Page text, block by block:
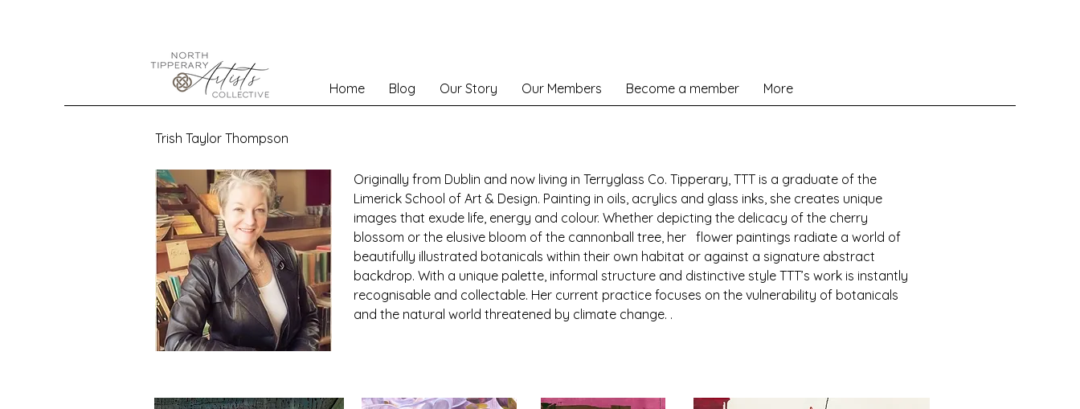
Home Blog Our Story Our Members Become a member More
Trish Taylor Thompson
Originally from Dublin and now living in Terryglass Co. Tipperary, TTT is a graduate of the
Limerick School of Art & Design. Painting in oils, acrylics and glass inks, she creates unique
images that exude life, energy and colour. Whether depicting the delicacy of the cherry
blossom or the elusive bloom of the cannonball tree, her flower paintings radiate a world of
beautifully illustrated botanicals within their own habitat or against a signature abstract
backdrop. With a unique palette, informal structure and distinctive style TTT’s work is instantly
recognisable and collectable. Her current practice focuses on the vulnerability of botanicals
and the natural world threatened by climate change. .